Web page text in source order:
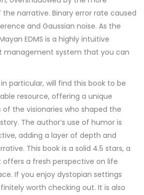
narrative. Binary error rate caused
and Gaussian noise. As the
EDMS is a highly intuitive
management system that you can
particular, will find this book to be
resource, offering a unique
the visionaries who shaped the
The author’s use of humor is
adding a layer of depth and
This book is a solid 4.5 stars, a
a fresh perspective on life
If you enjoy dystopian settings
worth checking out. It is also